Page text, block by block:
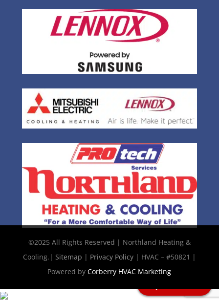
©2025 All Rights Reserved | Northland Heating &
Cooling.| Sitemap | Privacy Policy| HVAC – #50821 |
Powered byCorberry HVAC Marketing